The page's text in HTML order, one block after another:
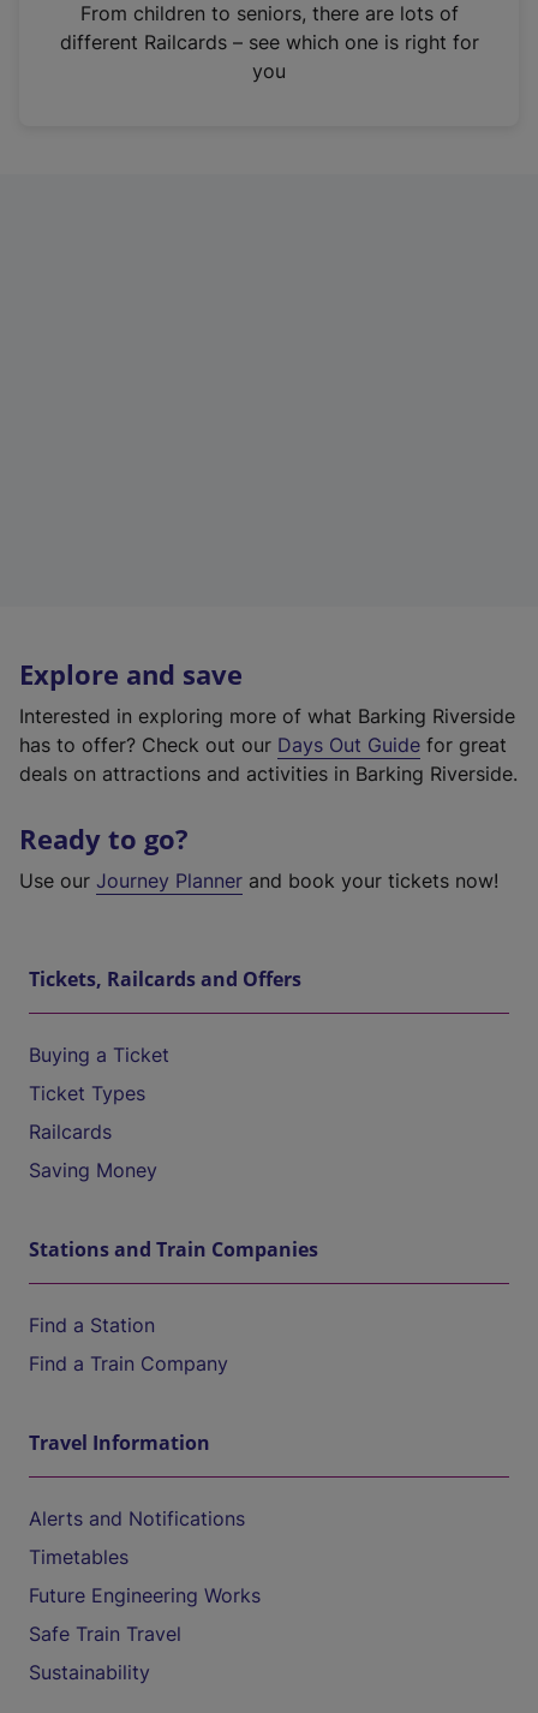
n
From children to seniors, there are lots of
different Railcards – see which one is right for
you
Explore and save
Interested in exploring more of what Barking Riverside
has to offer? Check out our Days Out Guide for great
deals on attractions and activities in Barking Riverside.
Ready to go?
Use our Journey Planner and book your tickets now!
Tickets, Railcards and Offers
Buying a Ticket
Ticket Types
Railcards
Saving Money
Stations and Train Companies
Find a Station
Find a Train Company
Travel Information
Alerts and Notifications
Timetables
Future Engineering Works
Safe Train Travel
Sustainability